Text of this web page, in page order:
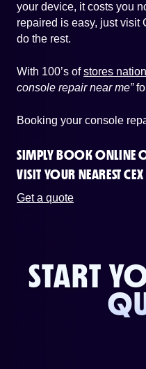
your device, it costs you
repaired is easy, just visit
do the rest.
With 100’s ofstores
console repair near me”
Booking your console
SIMPLY BOOK ONLINE
VISIT YOUR NEAREST
Get a quote
START